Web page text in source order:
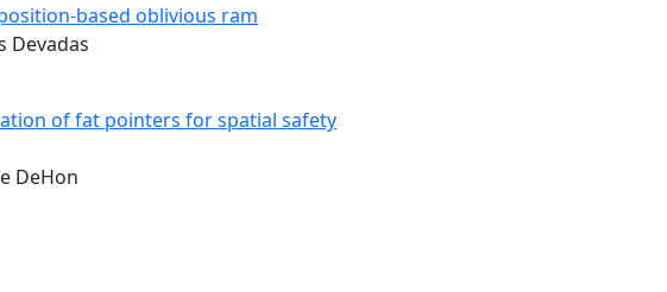
based oblivious ram
Devadas
of fat pointers for spatial safety
DeHon